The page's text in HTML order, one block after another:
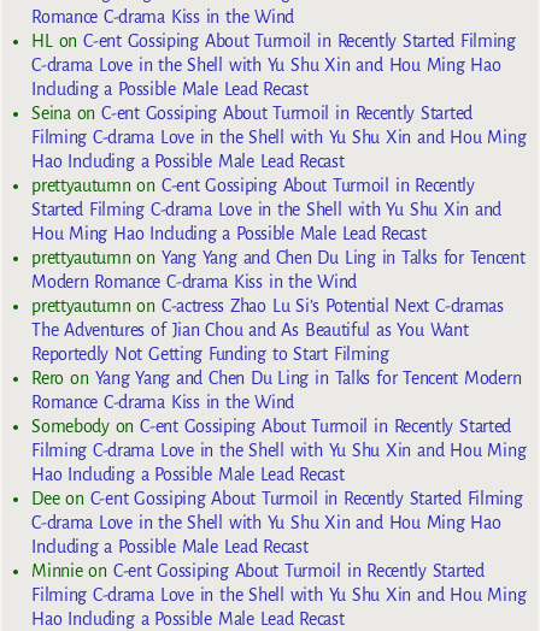
Romance C-drama Kiss in the Wind
HLonC-ent Gossiping About Turmoil in Recently Started Filming
C-drama Love in the Shell with Yu Shu Xin and Hou Ming Hao
Including a Possible Male Lead Recast
SeinaonC-ent Gossiping About Turmoil in Recently Started
Filming C-drama Love in the Shell with Yu Shu Xin and Hou Ming
Hao Including a Possible Male Lead Recast
prettyautumnon C-ent Gossiping About Turmoil in Recently
Started Filming C-drama Love in the Shell with Yu Shu Xin and
Hou Ming Hao Including a Possible Male Lead Recast
prettyautumnon Yang Yang and Chen Du Ling in Talks for Tencent
Modern Romance C-drama Kiss in the Wind
prettyautumnon C-actress Zhao Lu Si’s Potential Next C-dramas
The Adventures of Jian Chou and As Beautiful as You Want
Reportedly Not Getting Funding to Start Filming
Reroon Yang Yang and Chen Du Ling in Talks for Tencent Modern
Romance C-drama Kiss in the Wind
SomebodyonC-ent Gossiping About Turmoil in Recently Started
Filming C-drama Love in the Shell with Yu Shu Xin and Hou Ming
Hao Including a Possible Male Lead Recast
Deeon C-ent Gossiping About Turmoil in Recently Started Filming
C-drama Love in the Shell with Yu Shu Xin and Hou Ming Hao
Including a Possible Male Lead Recast
Minnieon C-ent Gossiping About Turmoil in Recently Started
Filming C-drama Love in the Shell with Yu Shu Xin and Hou Ming
Hao Including a Possible Male Lead Recast